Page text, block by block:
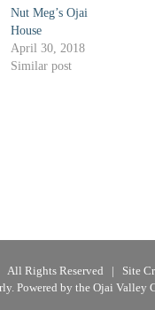
Nut Meg’s Ojai
House
April 30, 2018
Similar post
Rights Reserved | Site
. Powered by the Ojai Valley